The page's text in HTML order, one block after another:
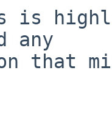
is
any
that